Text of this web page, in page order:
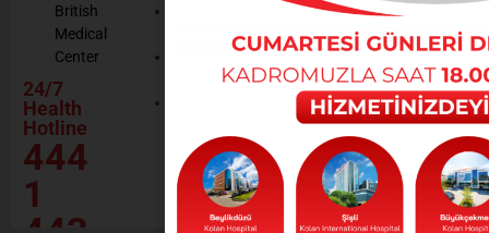
British
Medical
Center
24/7
Health
Hotline
444
1
Resources
Contractor
Institutions
Hygiene
Policy
Rational
Drug
Policy
Our Social
Responsibility
Projects